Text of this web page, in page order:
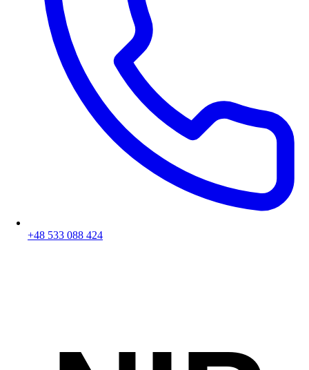
+48 533 088 424